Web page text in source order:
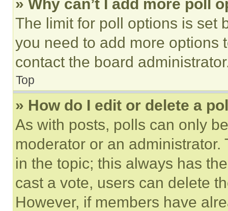
» Why can’t I add more poll
The limit for poll options is set
you need to add more options
contact the board
Top
» How do I edit or delete a
As with posts, polls can only
moderator or an
in the topic; this always has
cast a vote, users can delete
However, if members have